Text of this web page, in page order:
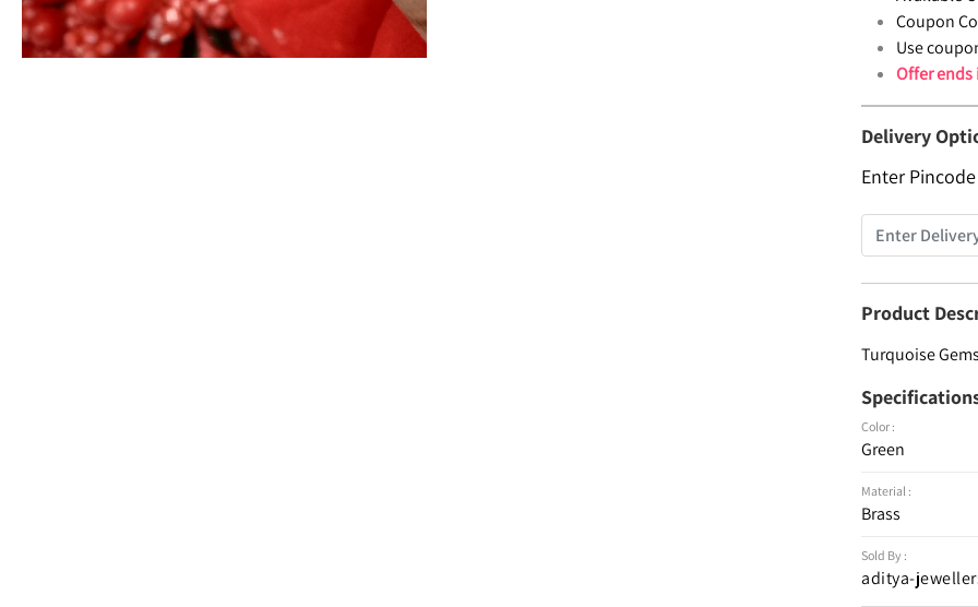
Coupon
Use
Offer
Delivery
Enter
Product
Turquoise
Color :
Green
Material :
Brass
Sold By :
aditya-